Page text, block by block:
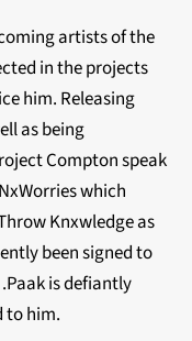
artists of the
in the projects
him. Releasing
as being
Compton speak
which
Knxwledge as
been signed to
is defiantly
to him.